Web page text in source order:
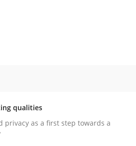
cutting qualities
qualities
as a first step towards a